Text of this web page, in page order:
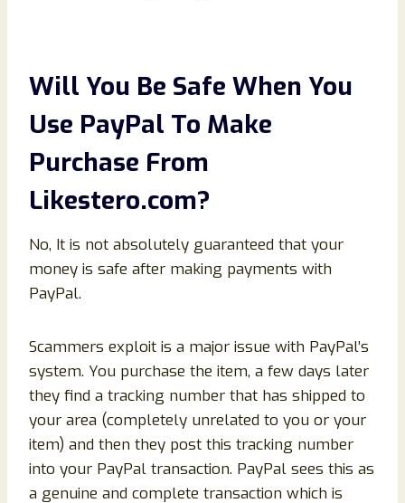
Will You Be Safe When You
Use PayPal To Make
Purchase From
Likestero.com?
No, It is not absolutely guaranteed that your
money is safe after making payments with
PayPal.
Scammers exploit is a major issue with PayPal’s
system. You purchase the item, a few days later
they find a tracking number that has shipped to
your area (completely unrelated to you or your
item) and then they post this tracking number
into your PayPal transaction. PayPal sees this as
a genuine and complete transaction which is